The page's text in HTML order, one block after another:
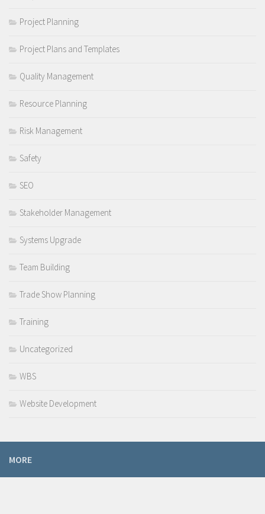
Project Planning
Project Plans and Templates
Quality Management
Resource Planning
Risk Management
Safety
SEO
Stakeholder Management
Systems Upgrade
Team Building
Trade Show Planning
Training
Uncategorized
WBS
Website Development
MORE